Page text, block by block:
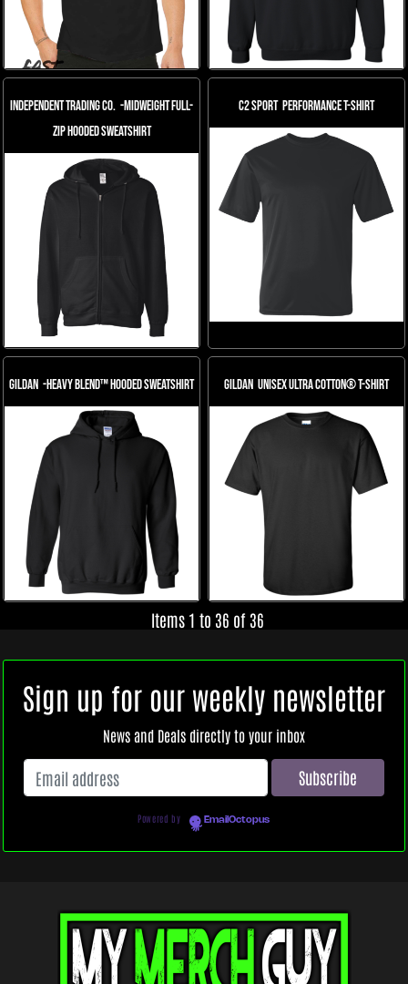
Independent Trading Co. -Midweight Full-
Zip Hooded Sweatshirt
C2 Sport Performance T-Shirt
Gildan -Heavy Blend™ Hooded Sweatshirt Gildan Unisex Ultra Cotton® T-Shirt
Items 1 to 36 of 36
Sign up for our weekly newsletter
News and Deals directly to your inbox
Powered by EmailOctopus